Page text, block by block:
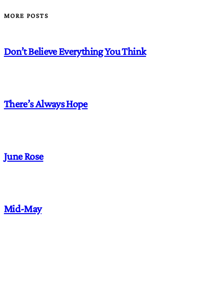
MORE POSTS
Don’t Believe Everything You Think
There’s Always Hope
June Rose
Mid-May